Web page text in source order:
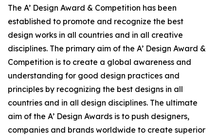
The A’ Design Award & Competition has been
established to promote and recognize the best
design works in all countries and in all creative
disciplines. The primary aim of the A’ Design Award &
Competition is to create a global awareness and
understanding for good design practices and
principles by recognizing the best designs in all
countries and in all design disciplines. The ultimate
aim of the A’ Design Awards is to push designers,
companies and brands worldwide to create superior